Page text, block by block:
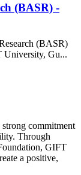
(BASR) -
(BASR)
University, Gu...
commitment
Through
GIFT
a positive,